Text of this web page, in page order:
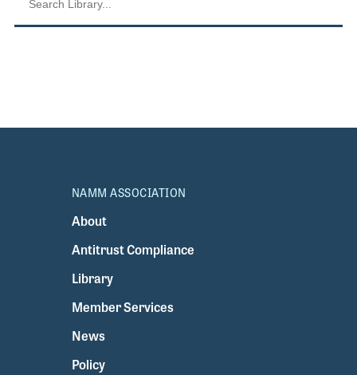
NAMM ASSOCIATION
About
Antitrust Compliance
Library
Member Services
News
Policy